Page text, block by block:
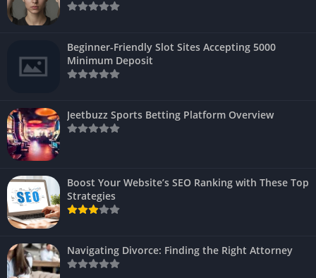
Beginner-Friendly Slot Sites Accepting 5000
Minimum Deposit
Jeetbuzz Sports Betting Platform Overview
Boost Your Website’s SEO Ranking with These Top
Strategies
Navigating Divorce: Finding the Right Attorney